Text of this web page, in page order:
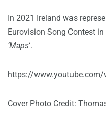
In 2021 Ireland was
Eurovision Song Contest
‘Maps‘.
https://www.youtube.com/
Cover Photo Credit: